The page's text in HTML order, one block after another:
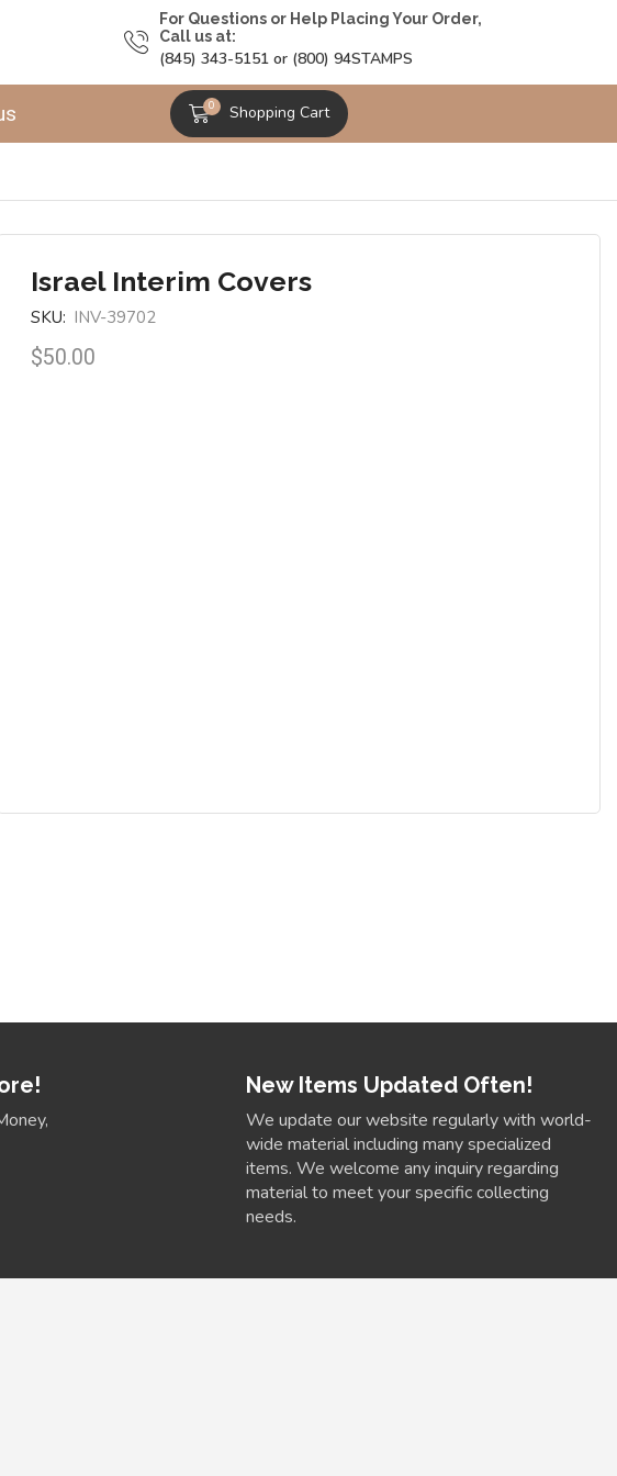
For Questions or Help Placing Your Order,
Call us at:
(845) 343-5151 or (800) 94STAMPS
0 Shopping Cart
Israel Interim Covers
SKU: INV-39702
$50.00
New Items Updated Often!
We update our website regularly with world-
wide material including many specialized
items. We welcome any inquiry regarding
material to meet your specific collecting
needs.